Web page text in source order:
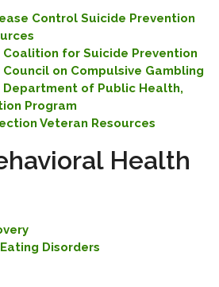
Control Suicide Prevention
for Suicide Prevention
on Compulsive Gambling
Department of Public Health,
Program
Veteran Resources
Health
Disorders